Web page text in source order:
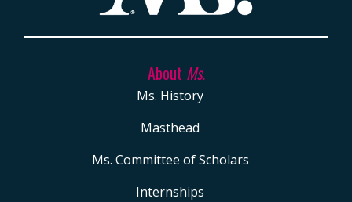
About Ms.
Ms. History
Masthead
Ms. Committee of Scholars
Internships